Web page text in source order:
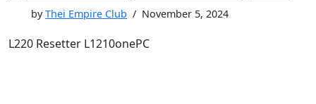
byThei Empire Club November 5, 2024
L220 Resetter L1210onePC